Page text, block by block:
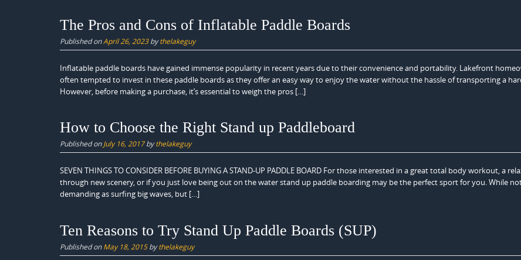
The Pros and Cons of Inflatable Paddle Boards
Published onApril 26, 2023bythelakeguy
Inflatable paddle boards have gained immense popularity in recent years due to their convenience and portability. Lakefront
often tempted to invest in these paddle boards as they offer an easy way to enjoy the water without the hassle of transporting a
However, before making a purchase, it’s essential to weigh the pros […]
How to Choose the Right Stand up Paddleboard
Published onJuly 16, 2017bythelakeguy
SEVEN THINGS TO CONSIDER BEFORE BUYING A STAND-UP PADDLE BOARD For those interested in a great total body workout, a
through new scenery, or if you just love being out on the water stand up paddle boarding may be the perfect sport for you. While
demanding as surfing big waves, but […]
Ten Reasons to Try Stand Up Paddle Boards (SUP)
Published onMay 18, 2015bythelakeguy